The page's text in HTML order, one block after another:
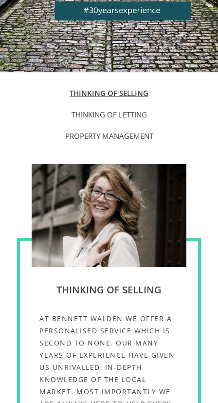
THINKING OF SELLING
THINKING OF LETTING
PROPERTY MANAGEMENT
THINKING OF SELLING
AT BENNETT WALDEN WE OFFER A
PERSONALISED SERVICE WHICH IS
SECOND TO NONE. OUR MANY
YEARS OF EXPERIENCE HAVE GIVEN
US UNRIVALLED, IN-DEPTH
KNOWLEDGE OF THE LOCAL
MARKET. MOST IMPORTANTLY WE